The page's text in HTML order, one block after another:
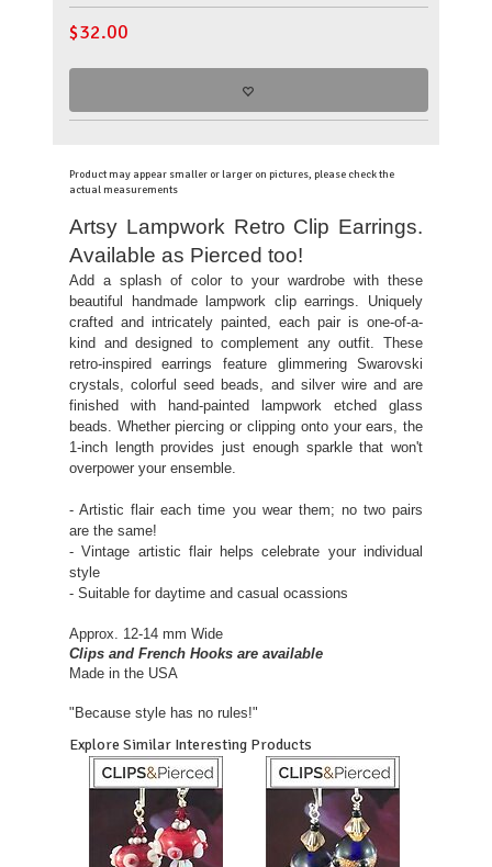
$32.00
Product may appear smaller or larger on pictures, please check the
actual measurements
Artsy Lampwork Retro Clip Earrings.
Available as Pierced too!
Add a splash of color to your wardrobe with these
beautiful handmade lampwork clip earrings. Uniquely
crafted and intricately painted, each pair is one-of-a-
kind and designed to complement any outfit. These
retro-inspired earrings feature glimmering Swarovski
crystals, colorful seed beads, and silver wire and are
finished with hand-painted lampwork etched glass
beads. Whether piercing or clipping onto your ears, the
1-inch length provides just enough sparkle that won't
overpower your ensemble.
- Artistic flair each time you wear them; no two pairs
are the same!
- Vintage artistic flair helps celebrate your individual
style
- Suitable for daytime and casual ocassions
Approx. 12-14 mm Wide
Clips and French Hooks are available
Made in the USA
"Because style has no rules!"
Explore Similar Interesting Products